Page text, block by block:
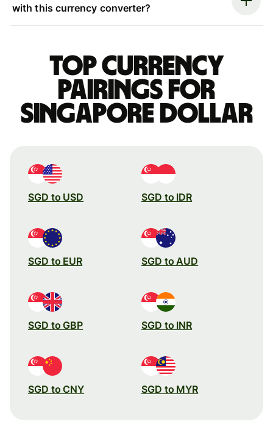
with this currency converter?
Top currency
pairings for
Singapore dollar
SGD to USD SGD to IDR
SGD to EUR SGD to AUD
SGD to GBP SGD to INR
SGD to CNY SGD to MYR